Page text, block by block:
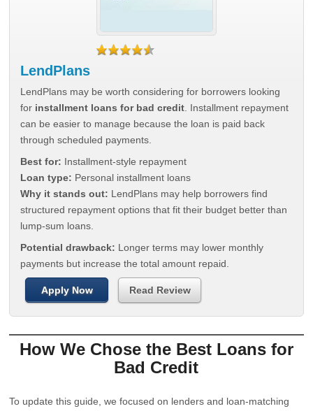
LendPlans
LendPlans may be worth considering for borrowers looking
for installment loans for bad credit . Installment repayment
can be easier to manage because the loan is paid back
through scheduled payments.
Best for: Installment-style repayment
Loan type: Personal installment loans
Why it stands out: LendPlans may help borrowers find
structured repayment options that fit their budget better than
lump-sum loans.
Potential drawback: Longer terms may lower monthly
payments but increase the total amount repaid.
Apply Now Read Review
How We Chose the Best Loans for
Bad Credit
To update this guide, we focused on lenders and loan-matching